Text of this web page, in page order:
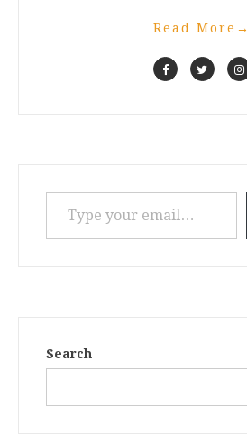
Read More →
Type your email…
Search